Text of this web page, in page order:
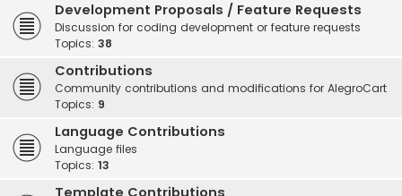
Development Proposals / Feature Requests
Discussion for coding development or feature requests
Topics: 38
Contributions
Community contributions and modifications for AlegroCart
Topics: 9
Language Contributions
Language files
Topics: 13
Template Contributions